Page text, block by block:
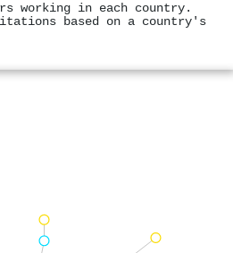
working in each country.
based on a country's